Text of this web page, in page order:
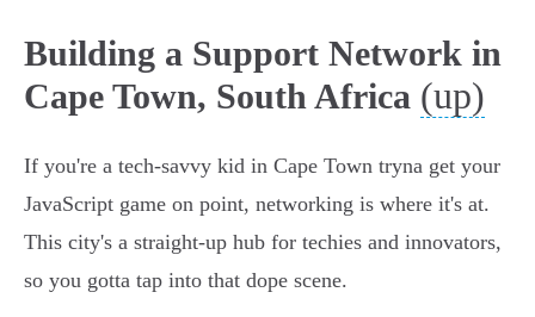
Building a Support Network in
Cape Town, South Africa (up)
If you're a tech-savvy kid in Cape Town tryna get your
JavaScript game on point, networking is where it's at.
This city's a straight-up hub for techies and innovators,
so you gotta tap into that dope scene.